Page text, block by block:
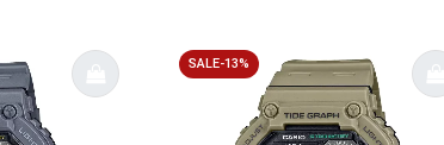
SALE-13%